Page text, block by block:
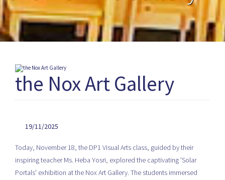
the Nox Art Gallery
19/11/2025
Today, November 18, the DP1 Visual Arts class, guided by their
inspiring teacher Ms. Heba Yosri, explored the captivating 'Solar
Portals' exhibition at the Nox Art Gallery. The students immersed